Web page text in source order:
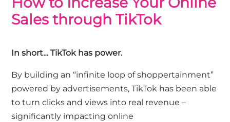
Sales through TikTok
In short… TikTok has power.
By building an “infinite loop of shoppertainment”
powered by advertisements, TikTok has been able
to turn clicks and views into real revenue –
significantly impacting online